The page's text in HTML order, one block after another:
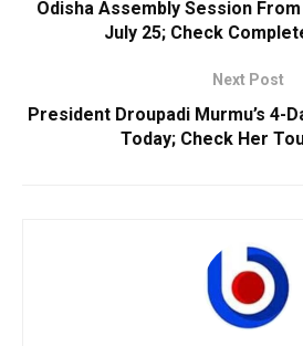
Odisha Assembly Session
July 25; Check
Next Post
President Droupadi Murmu’s 4-
Today; Check Her